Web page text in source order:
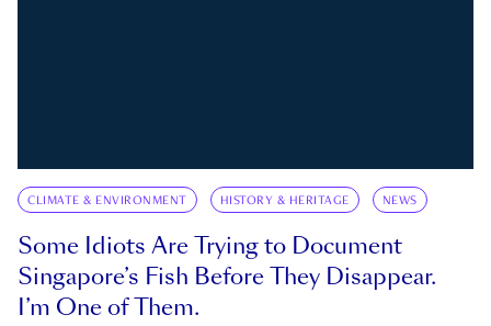
CLIMATE & ENVIRONMENT HISTORY & HERITAGE NEWS
Some Idiots Are Trying to Document
Singapore’s Fish Before They Disappear.
I’m One of Them.